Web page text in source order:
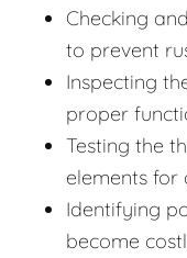
Checking
to prevent
Inspecting
proper
Testing the
elements for
Identifying
become